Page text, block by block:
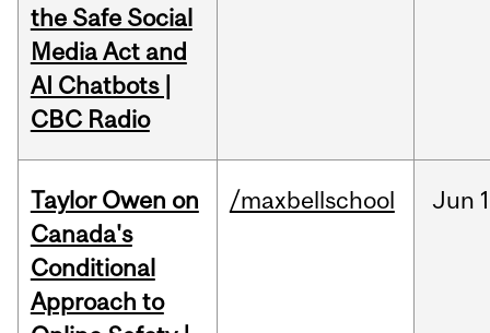
the Safe Social
Media Act and
AI Chatbots |
CBC Radio
Taylor Owen on
Canada's
Conditional
Approach to
/maxbellschool Jun